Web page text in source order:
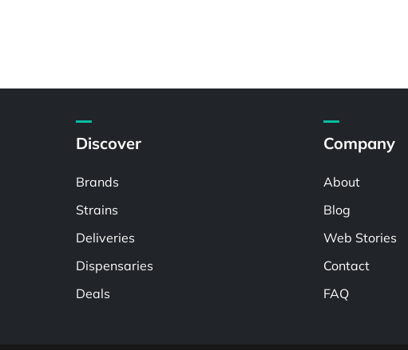
Discover
Brands
Strains
Deliveries
Dispensaries
Deals
Company
About
Blog
Web Stories
Contact
FAQ